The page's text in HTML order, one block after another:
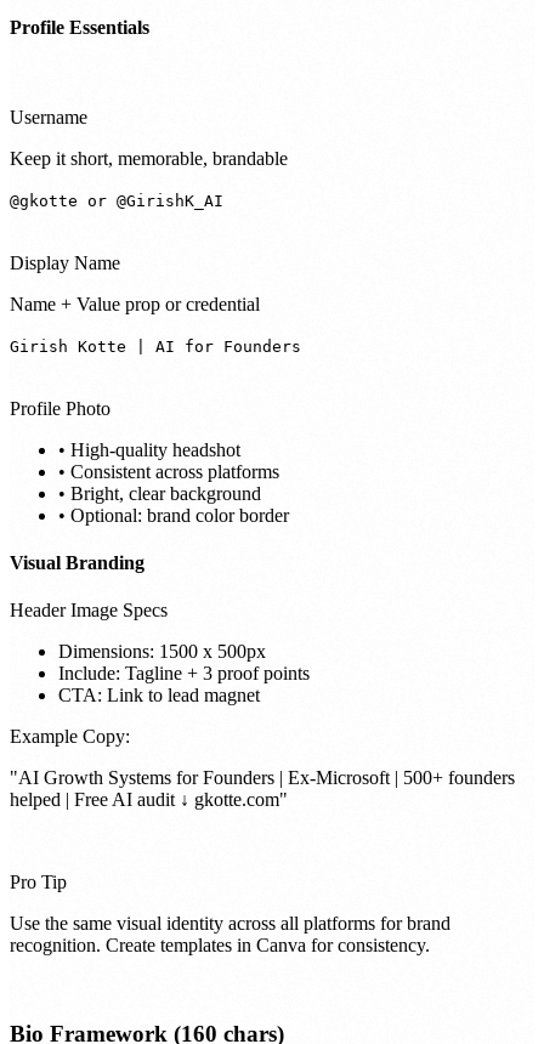
Profile Essentials
Username
Keep it short, memorable, brandable
@gkotte or @GirishK_AI
Display Name
Name + Value prop or credential
Girish Kotte | AI for Founders
Profile Photo
• High-quality headshot
• Consistent across platforms
• Bright, clear background
• Optional: brand color border
Visual Branding
Header Image Specs
Dimensions: 1500 x 500px
Include: Tagline + 3 proof points
CTA: Link to lead magnet
Example Copy:
"AI Growth Systems for Founders | Ex-Microsoft | 500+ founders
helped | Free AI audit ↓ gkotte.com"
Pro Tip
Use the same visual identity across all platforms for brand
recognition. Create templates in Canva for consistency.
Bio Framework (160 chars)